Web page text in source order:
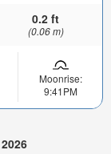
0.2 ft
(0.06 m)
Moonrise:
9:41PM